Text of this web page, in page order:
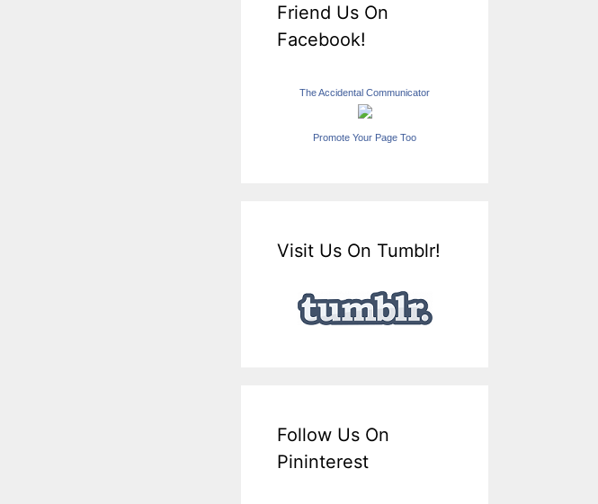
Friend Us On
Facebook!
The Accidental Communicator
Promote Your Page Too
Visit Us On Tumblr!
Follow Us On
Pininterest